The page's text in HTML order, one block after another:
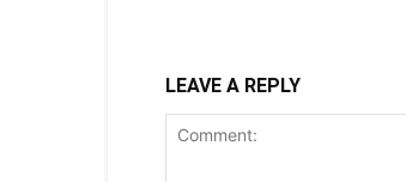
LEAVE A REPLY